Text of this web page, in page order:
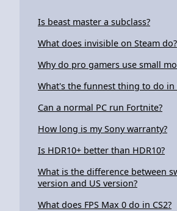
Is beast master a subclass?
What does invisible on Steam do?
Why do pro gamers use small
What's the funnest thing to do in
Can a normal PC run Fortnite?
How long is my Sony warranty?
Is HDR10+ better than HDR10?
What is the difference between
version and US version?
What does FPS Max 0 do in CS2?